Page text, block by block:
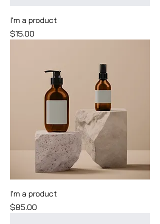
I'm a product
Price
$15.00
I'm a product
Price
$85.00